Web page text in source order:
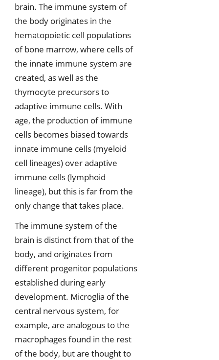
brain. The immune system of
the body originates in the
hematopoietic cell populations
of bone marrow, where cells of
the innate immune system are
created, as well as the
thymocyte precursors to
adaptive immune cells. With
age, the production of immune
cells becomes biased towards
innate immune cells (myeloid
cell lineages) over adaptive
immune cells (lymphoid
lineage), but this is far from the
only change that takes place.
The immune system of the
brain is distinct from that of the
body, and originates from
different progenitor populations
established during early
development. Microglia of the
central nervous system, for
example, are analogous to the
macrophages found in the rest
of the body, but are thought to